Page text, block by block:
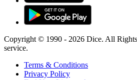
Copyright © 1990 - 2026 Dice. All
service.
Terms & Conditions
Privacy Policy